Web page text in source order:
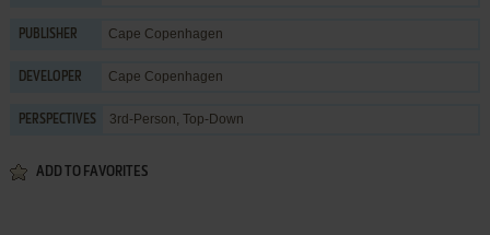
PUBLISHER Cape Copenhagen
DEVELOPER Cape Copenhagen
PERSPECTIVES 3rd-Person, Top-Down
ADD TO FAVORITES